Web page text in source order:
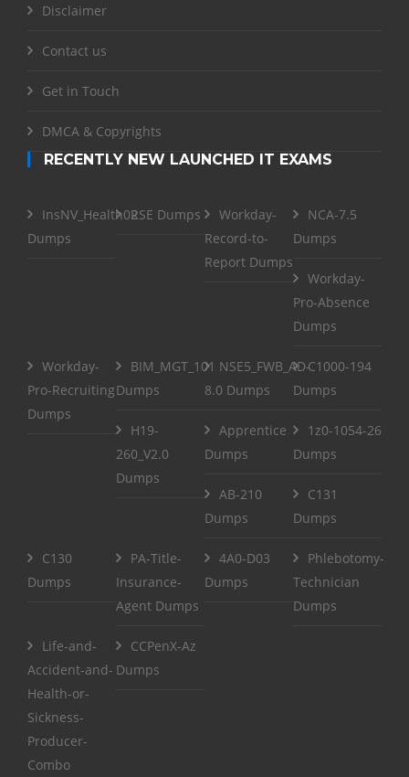
Disclaimer
Contact us
Get in Touch
DMCA & Copyrights
RECENTLY NEW LAUNCHED IT EXAMS
InsNV_Health02
Dumps
RSE Dumps
Workday-
Record-to-
Report Dumps
NCA-7.5
Dumps
Workday-
Pro-Absence
Dumps
Workday-
Pro-Recruiting
Dumps
BIM_MGT_101
Dumps
NSE5_FWB_AD-
8.0 Dumps
C1000-194
Dumps
H19-
260_V2.0
Dumps
Apprentice
Dumps
1z0-1054-26
Dumps
AB-210
Dumps
C131
Dumps
C130
Dumps
PA-Title-
Insurance-
Agent Dumps
4A0-D03
Dumps
Phlebotomy-
Technician
Dumps
Life-and-
Accident-and-
Health-or-
Sickness-
Producer-
Combo
CCPenX-Az
Dumps